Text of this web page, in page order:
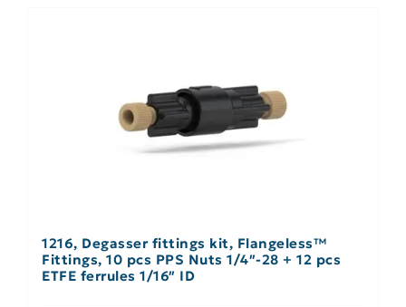
1216, Degasser fittings kit, Flangeless™
Fittings, 10 pcs PPS Nuts 1/4″-28 + 12 pcs
ETFE ferrules 1/16″ ID